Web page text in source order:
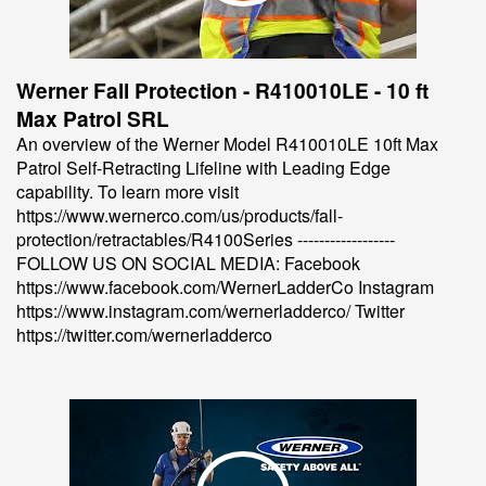
Werner Fall Protection - R410010LE - 10 ft
Max Patrol SRL
An overview of the Werner Model R410010LE 10ft Max
Patrol Self-Retracting Lifeline with Leading Edge
capability. To learn more visit
https://www.wernerco.com/us/products/fall-
protection/retractables/R4100Series ------------------
FOLLOW US ON SOCIAL MEDIA: Facebook
https://www.facebook.com/WernerLadderCo Instagram
https://www.instagram.com/wernerladderco/ Twitter
https://twitter.com/wernerladderco